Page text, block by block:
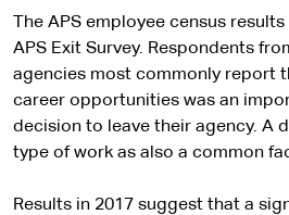
The APS employee census
APS Exit Survey. Respondents
agencies most commonly report
career opportunities was an
decision to leave their agency. A
type of work as also a common
Results in 2017 suggest that a